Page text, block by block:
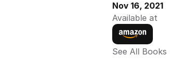
Nov 16, 2021
Available at
See All Books